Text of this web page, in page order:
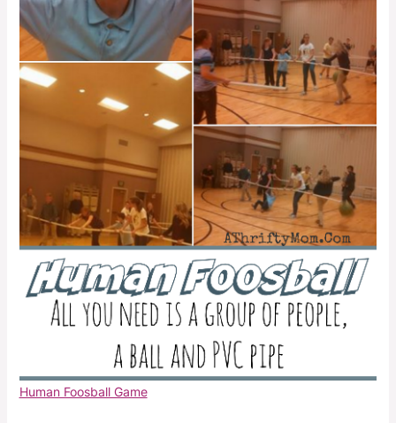
Human Foosball Game